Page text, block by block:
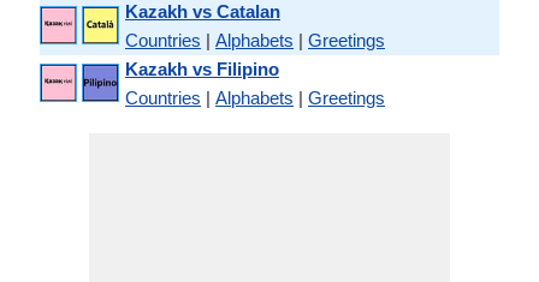
Kazakh vs Catalan
Countries | Alphabets | Greetings
Kazakh vs Filipino
Countries | Alphabets | Greetings